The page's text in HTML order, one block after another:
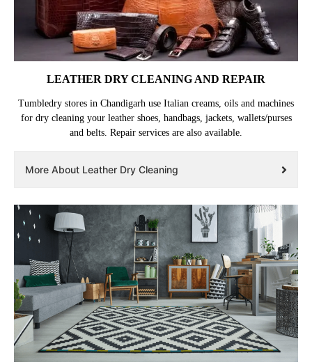
LEATHER DRY CLEANING AND REPAIR
Tumbledry stores in Chandigarh use Italian creams, oils and machines
for dry cleaning your leather shoes, handbags, jackets, wallets/purses
and belts. Repair services are also available.
More About Leather Dry Cleaning